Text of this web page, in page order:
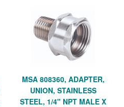
MSA 808360, ADAPTER,
UNION, STAINLESS
STEEL, 1/4" NPT MALE X